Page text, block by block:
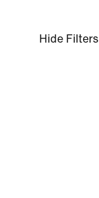
Hide Filters